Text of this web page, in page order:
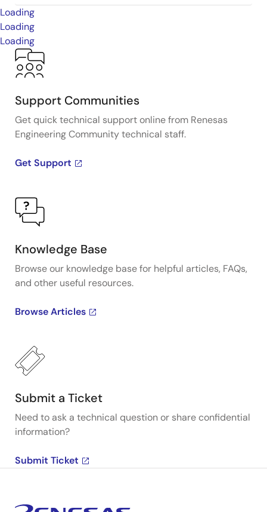
Loading
Loading
Loading
Support Communities
Get quick technical support online from Renesas
Engineering Community technical staff.
Get Support
Knowledge Base
Browse our knowledge base for helpful articles, FAQs,
and other useful resources.
Browse Articles
Submit a Ticket
Need to ask a technical question or share confidential
information?
Submit Ticket